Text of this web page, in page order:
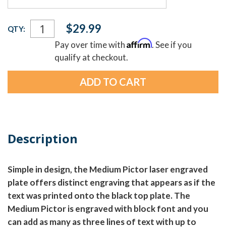
Current
Stock:
QTY: $29.99
Pay over time withAffirm. See if you
qualify at checkout.
Description
Simple in design, the Medium Pictor laser engraved
plate offers distinct engraving that appears as if the
text was printed onto the black top plate. The
Medium Pictor is engraved with block font and you
can add as many as three lines of text with up to